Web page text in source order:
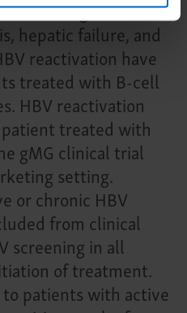
including UPLIZNA.
hepatic failure, and
reactivation have
treated with B-cell
HBV reactivation
treated with
gMG clinical trial
setting.
or chronic HBV
from clinical
screening in all
of treatment.
patients with active